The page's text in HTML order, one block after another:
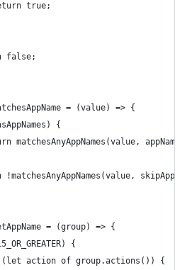
true;
false;
= (value) => {
{
matchesAnyAppNames(value,
!matchesAnyAppNames(value,
= (group) => {
{
action of group.actions()) {